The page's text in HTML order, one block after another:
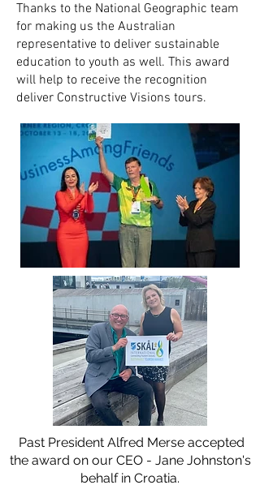
Thanks to the National Geographic team
for making us the Australian
representative to deliver sustainable
education to youth as well. This award
will help to receive the recognition
deliver Constructive Visions tours.
Past President Alfred Merse accepted
the award on our CEO - Jane Johnston's
behalf in Croatia.